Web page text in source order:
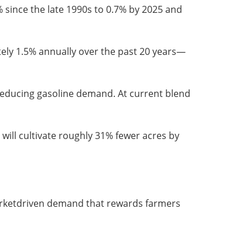
the late 1990s to 0.7% by 2025 and
1.5% annually over the past 20 years—
gasoline demand. At current blend
cultivate roughly 31% fewer acres by
demand that rewards farmers